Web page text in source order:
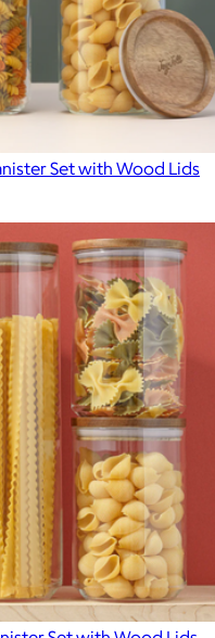
Set with Wood Lids